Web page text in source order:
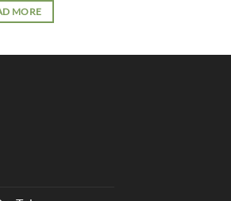
MORE